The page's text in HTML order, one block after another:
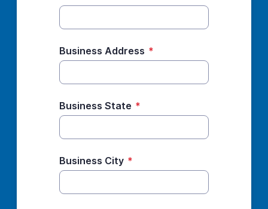
Business Address *
Business State *
Business City *